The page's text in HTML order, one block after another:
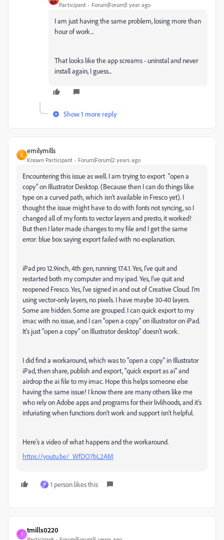
Participant Forum|Forum|1 year ago
I am just having the same problem, losing more than
hour of work...
That looks like the app screams - uninstal and never
install again, I guess...
Show 1 more reply
E
emilymills
Known Participant Forum|Forum|2 years ago
Encountering this issue as well. I am trying to export "open a
copy" on Illustrator Desktop. (Because then I can do things like
type on a curved path, which isn't available in Fresco yet). I
thought the issue might have to do with fonts not syncing, so I
changed all of my fonts to vector layers and presto, it worked!
But then I later made changes to my file and I get the same
error: blue box saying export failed with no explanation.
iPad pro 12.9inch, 4th gen, running 17.4.1. Yes, I've quit and
restarted both my computer and my ipad. Yes, I've quit and
reopened Fresco. Yes, I've signed in and out of Creative Cloud. I'm
using vector-only layers, no pixels. I have maybe 30-40 layers.
Some are hidden. Some are grouped. I can quick export to my
imac with no issue, and I can "open a copy" on illustrator on iPad.
It's just "open a copy" on Illustrator desktop" doesn't work.
I did find a workaround, which was to "open a copy" in Illustrator
iPad, then share, publish and export, "quick export as ai" and
airdrop the ai file to my imac. Hope this helps someone else
having the same issue! I know there are many others like me
who rely on Adobe apps and programs for their livlihoods, and it's
infuriating when functions don't work and support isn't helpful.
Here's a video of what happens and the workaround.
https://youtu.be/_WfDO7bL2AM
P 1 person likes this
T
tmills0220